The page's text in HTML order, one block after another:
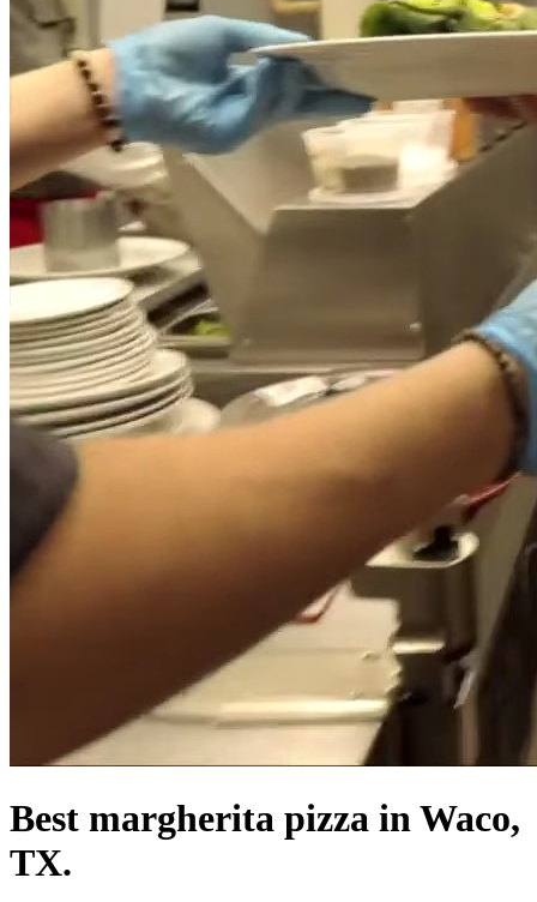
Best margherita pizza in Waco,
TX.